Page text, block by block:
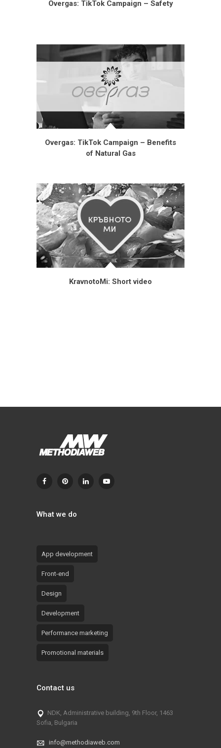
Overgas: TikTok Campaign – Safety
Overgas: TikTok Campaign – Benefits
of Natural Gas
KravnotoMi: Short video
What we do
App development
Front-end
Design
Development
Performance marketing
Promotional materials
Contact us
NDK, Administrative building, 9th Floor, 1463
Sofia, Bulgaria
info@methodiaweb.com